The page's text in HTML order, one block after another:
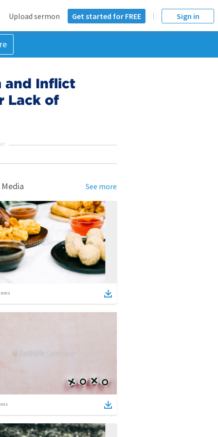
Upload sermon Get started for FREE Sign in
and Inflict
Lack of
See more